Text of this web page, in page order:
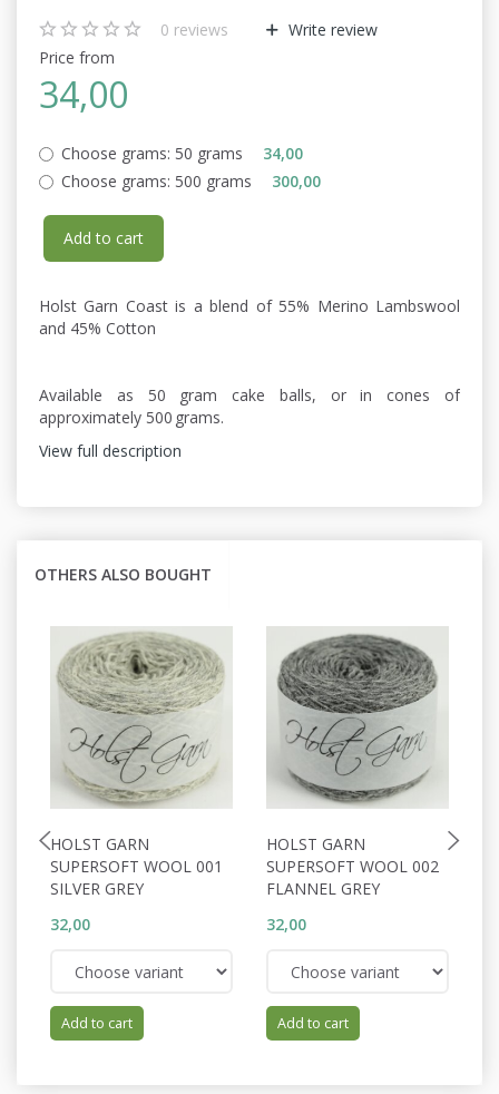
0 reviews
Write review
Price from
34,00
Choose grams: 50 grams
34,00
Choose grams: 500 grams 300,00
Add to cart
Holst Garn Coast is a blend of 55% Merino Lambswool
and 45% Cotton
Available as 50 gram cake balls, or in cones of
approximately 500 grams.
View full description
OTHERS ALSO BOUGHT
HOLST GARN
SUPERSOFT WOOL 001
SILVER GREY
32,00
Add to cart
HOLST GARN
SUPERSOFT WOOL 002
FLANNEL GREY
32,00
Add to cart